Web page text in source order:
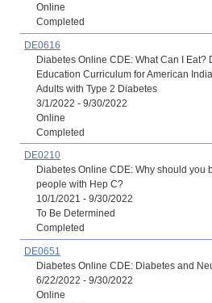
Online
Completed
DE0616
Diabetes Online CDE: What Can I Eat?
Education Curriculum for American
Adults with Type 2 Diabetes
3/1/2022 - 9/30/2022
Online
Completed
DE0210
Diabetes Online CDE: Why should you
people with Hep C?
10/1/2021 - 9/30/2022
To Be Determined
Completed
DE0651
Diabetes Online CDE: Diabetes and
6/22/2022 - 9/30/2022
Online